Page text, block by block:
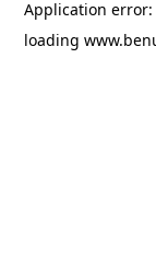
Application error:
loading